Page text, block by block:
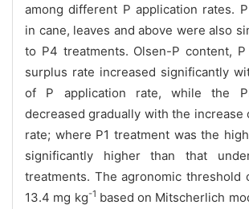
among different P application rates.
in cane, leaves and above were also
to P4 treatments. Olsen-P content, P
surplus rate increased significantly
of P application rate, while the
decreased gradually with the increase
rate; where P1 treatment was the
significantly higher than that
treatments. The agronomic threshold
13.4 mg kg-1 based on Mitscherlich